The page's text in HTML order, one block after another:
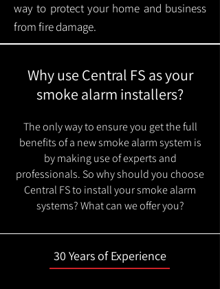
way to protect your home and business
from fire damage.
Why use Central FS as your
smoke alarm installers?
The only way to ensure you get the full
benefits of a new smoke alarm system is
by making use of experts and
professionals. So why should you choose
Central FS to install your smoke alarm
systems? What can we offer you?
30 Years of Experience